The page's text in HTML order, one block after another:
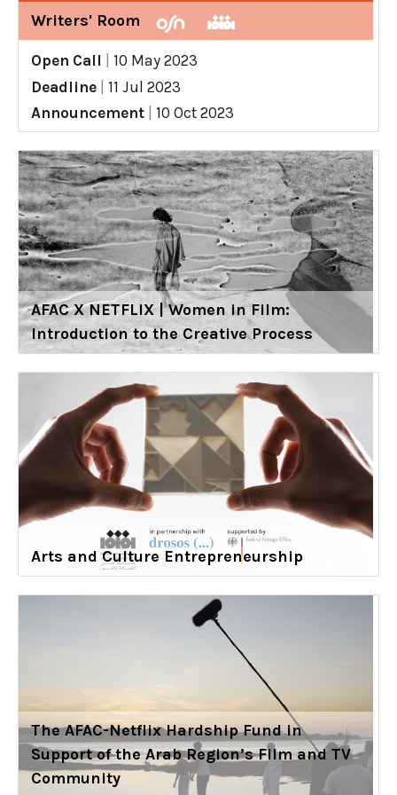
Writers' Room
Open Call
10 May 2023
Deadline
11 Jul 2023
Announcement
10 Oct 2023
AFAC X NETFLIX | Women in Film:
Introduction to the Creative Process
Arts and Culture Entrepreneurship
The AFAC-Netflix Hardship Fund in
Support of the Arab Region’s Film and TV
Community